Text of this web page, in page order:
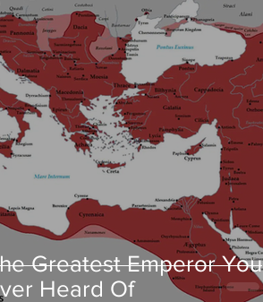
Greatest Emperor You
Heard Of